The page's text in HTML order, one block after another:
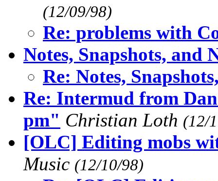
(12/09/98)
Re: problems with
Notes, Snapshots, and
Re: Notes,
Re: Intermud from
pm" Christian Loth (12/
[OLC] Editing mobs
Music (12/10/98)